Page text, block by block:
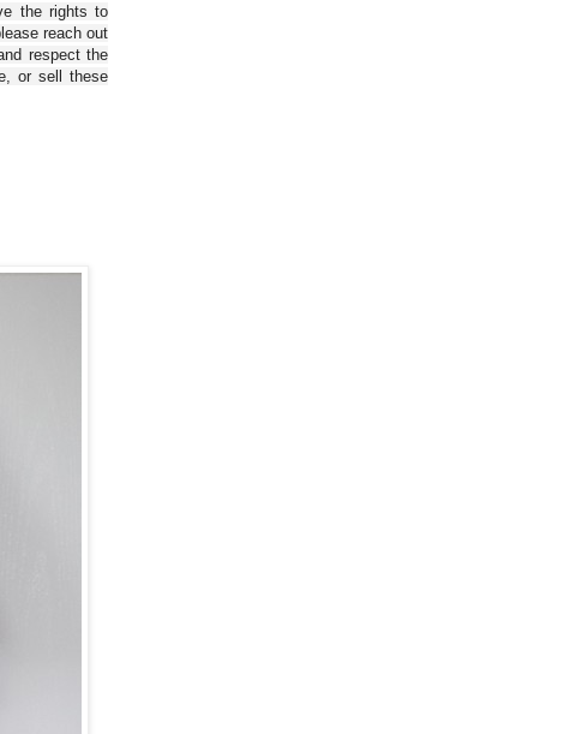
the rights to
reach out
respect the
or sell these